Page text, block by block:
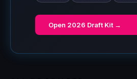
Open 2026 Draft Kit →